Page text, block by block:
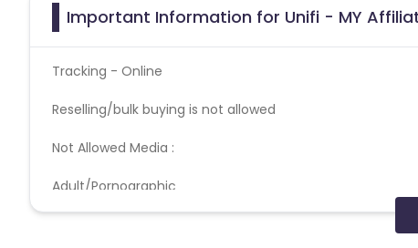
Important Information for Unifi - MY
Tracking - Online
Reselling/bulk buying is not allowed
Not Allowed Media :
Adult/Pornographic